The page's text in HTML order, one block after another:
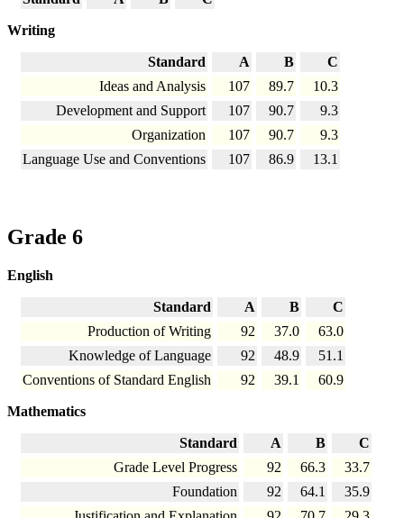
Writing
Standard A B
C
Ideas and Analysis
107 89.7
10.3
Development and Support
107 90.7
9.3
Organization
107 90.7
9.3
Language Use and Conventions
107 86.9 13.1
Grade 6
English
Standard A B
C
Production of Writing
92 37.0
63.0
Knowledge of Language
92 48.9
51.1
Conventions of Standard English
92 39.1 60.9
Mathematics
Standard A B
C
Grade Level Progress
92 66.3
33.7
Foundation
92 64.1
35.9